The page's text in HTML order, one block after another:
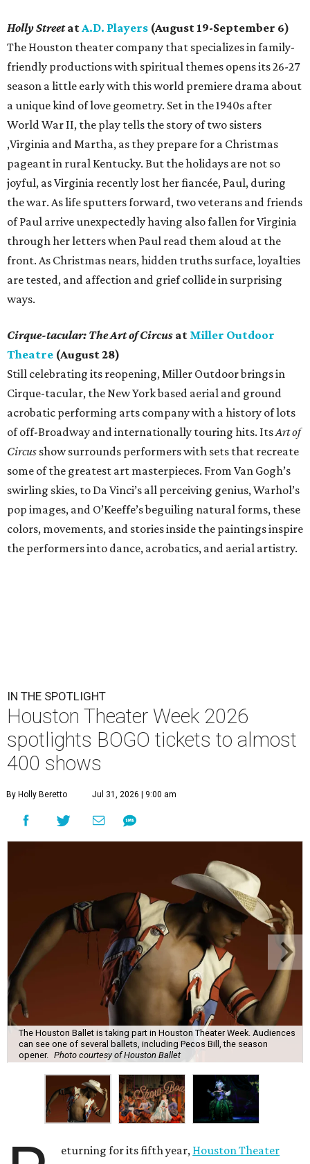
Holly StreetatA.D. Players (August 19-September 6)
The Houston theater company that specializes in family-
friendly productions with spiritual themes opens its 26-27
season a little early with this world premiere drama about
a unique kind of love geometry. Set in the 1940s after
World War II, the play tells the story of two sisters
,Virginia and Martha, as they prepare for a Christmas
pageant in rural Kentucky. But the holidays are not so
joyful, as Virginia recently lost her fiancée, Paul, during
the war. As life sputters forward, two veterans and friends
of Paul arrive unexpectedly having also fallen for Virginia
through her letters when Paul read them aloud at the
front. As Christmas nears, hidden truths surface, loyalties
are tested, and affection and grief collide in surprising
ways.
Cirque-tacular: The Art of Circus at Miller Outdoor
Theatre (August 28)
Still celebrating its reopening, Miller Outdoor brings in
Cirque-tacular, the New York based aerial and ground
acrobatic performing arts company with a history of lots
of off-Broadway and internationally touring hits. ItsArt of
Circus show surrounds performers with sets that recreate
some of the greatest art masterpieces. From Van Gogh’s
swirling skies, to Da Vinci’s all perceiving genius, Warhol’s
pop images, and O’Keeffe’s beguiling natural forms, these
colors, movements, and stories inside the paintings inspire
the performers into dance, acrobatics, and aerial artistry.
IN THE SPOTLIGHT
Houston Theater Week 2026
spotlights BOGO tickets to almost
400 shows
By Holly Beretto Jul 31, 2026 | 9:00 am
The Houston Ballet is taking part in Houston Theater Week. Audiences
can see one of several ballets, including Pecos Bill, the season
opener. Photo courtesy of Houston Ballet
eturning for its fifth year, Houston Theater